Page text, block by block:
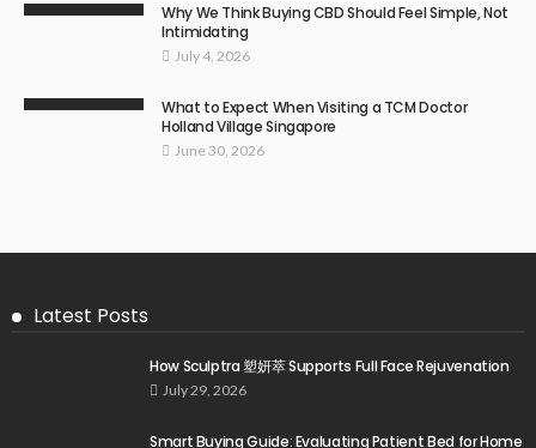
Why We Think Buying CBD Should Feel Simple, Not
Intimidating
July 4, 2026
What to Expect When Visiting a TCM Doctor
Holland Village Singapore
June 30, 2026
Latest Posts
How Sculptra 塑妍萃 Supports Full Face Rejuvenation
July 29, 2026
Smart Buying Guide: Evaluating Patient Bed for Home